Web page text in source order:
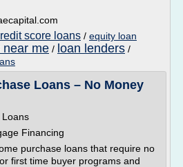
score loans / equity loan
near me / loan lenders /
Loans – No Money
Loans
Financing
purchase loans that require no
first time buyer programs and